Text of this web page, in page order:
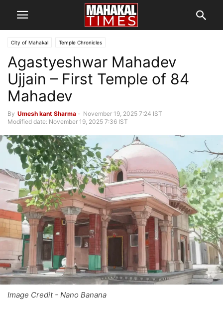
City of Mahakal Temple Chronicles
Agastyeshwar Mahadev
Ujjain – First Temple of 84
Mahadev
By Umesh kant Sharma - November 19, 2025 7:24 IST
Modified date: November 19, 2025 7:36 IST
Image Credit - Nano Banana